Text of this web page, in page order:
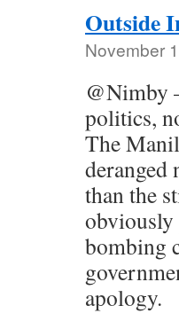
Outside
November
@Nimby
politics,
The
deranged
than the
obviously
bombing
apology.